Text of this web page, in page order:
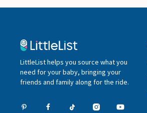
LittleList helps you source what you
need for your baby, bringing your
friends and family along for the ride.